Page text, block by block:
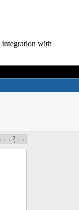
integration with